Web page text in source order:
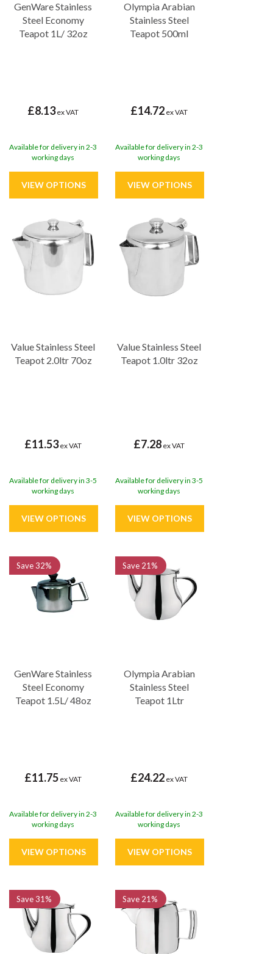
GenWare Stainless
Steel Economy
Teapot 1L/ 32oz
£8.13ex VAT
Available for delivery in 2-3
working days
Olympia Arabian
Stainless Steel
Teapot 500ml
£14.72 ex VAT
Available for delivery in 2-3
working days
Value Stainless Steel
Teapot 2.0ltr 70oz
£11.53ex VAT
Available for delivery in 3-5
working days
Value Stainless Steel
Teapot 1.0ltr 32oz
£7.28 ex VAT
Available for delivery in 3-5
working days
GenWare Stainless
Steel Economy
Teapot 1.5L/ 48oz
£11.75 ex VAT
Available for delivery in 2-3
working days
Save32%
Olympia Arabian
Stainless Steel
Teapot 1Ltr
£24.22 ex VAT
Available for delivery in 2-3
working days
Save 21%
Save31% Save 21%